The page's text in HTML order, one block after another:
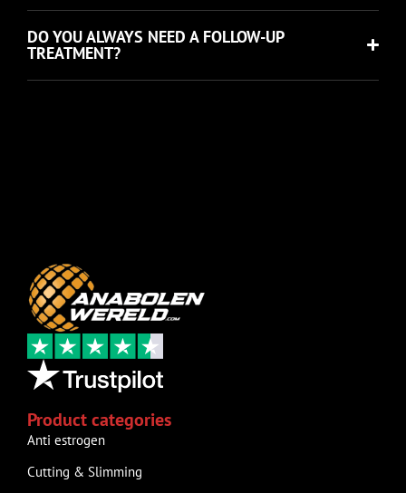
DO YOU ALWAYS NEED A FOLLOW-UP
TREATMENT?
Product categories
Anti estrogen
Cutting & Slimming